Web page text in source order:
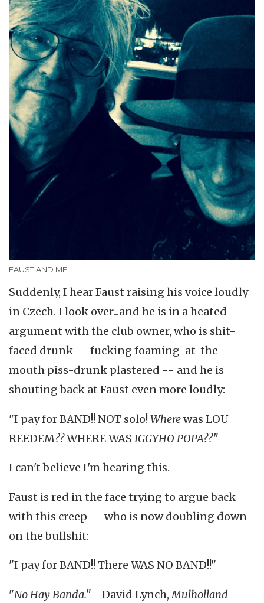
FAUST AND ME
Suddenly, I hear Faust raising his voice loudly
in Czech. I look over...and he is in a heated
argument with the club owner, who is shit-
faced drunk -- fucking foaming-at-the
mouth piss-drunk plastered -- and he is
shouting back at Faust even more loudly:
"I pay for BAND!! NOT solo! Wherewas LOU
REEDEM??WHERE WAS IGGYHO POPA??"
I can't believe I'm hearing this.
Faust is red in the face trying to argue back
with this creep -- who is now doubling down
on the bullshit:
"I pay for BAND!! There WAS NO BAND!!"
"No Hay Banda." - David Lynch,Mulholland